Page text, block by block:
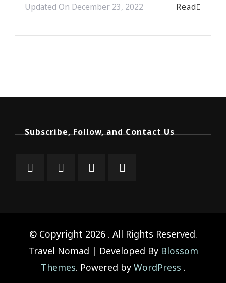
Updated On December 23, 2022 Read
Subscribe, Follow, and Contact Us
© Copyright 2026 . All Rights Reserved.
Travel Nomad | Developed By Blossom
Themes. Powered by WordPress .